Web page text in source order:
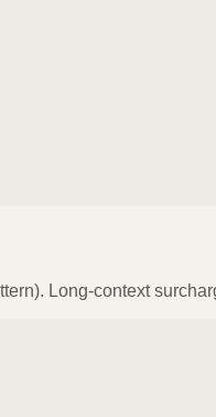
Long-context